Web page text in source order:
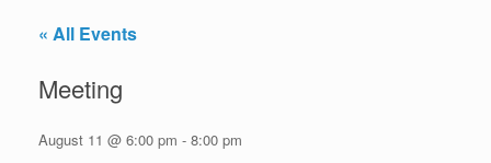
« All Events
Meeting
August 11 @ 6:00 pm - 8:00 pm